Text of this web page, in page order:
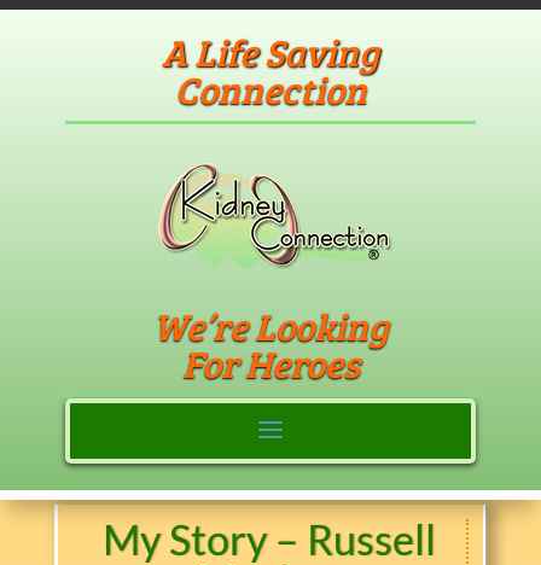
A Life Saving
Connection
We’re Looking
For Heroes
My Story – Russell